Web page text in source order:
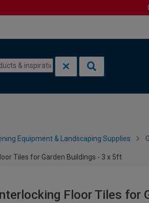
Equipment & Landscaping Supplies
Tiles for Garden Buildings - 3 x 5ft
Floor Tiles for